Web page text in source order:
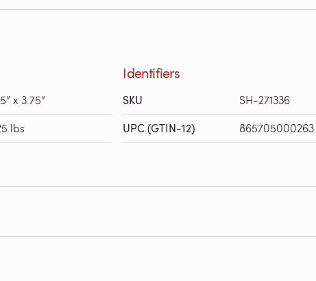
x 3.75”
lbs
Identifiers
SKU SH-271336
UPC (GTIN-12) 865705000263